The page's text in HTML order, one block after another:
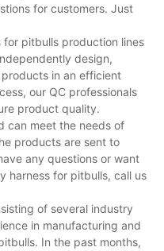
for customers. Just
pitbulls production lines
design,
in an efficient
our QC professionals
product quality.
can meet the needs of
products are sent to
any questions or want
harness for pitbulls, call us
of several industry
in manufacturing and
In the past months,